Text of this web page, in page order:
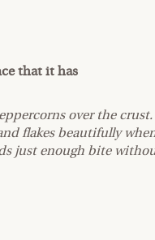
that it has
over the crust.
flakes beautifully
just enough bite